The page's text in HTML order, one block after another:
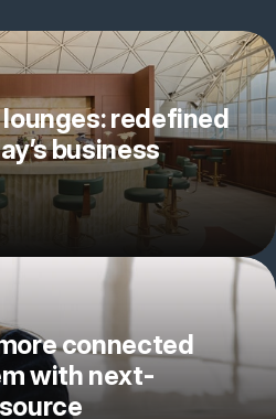
lounges: redefined
business
connected
with next-